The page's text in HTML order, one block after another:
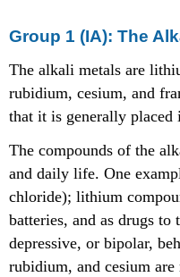
Group 1 (IA): The
The alkali metals are
rubidium, cesium, and
that it is generally
The compounds of the
and daily life. One
chloride); lithium
batteries, and as drugs
depressive, or bipolar,
rubidium, and cesium